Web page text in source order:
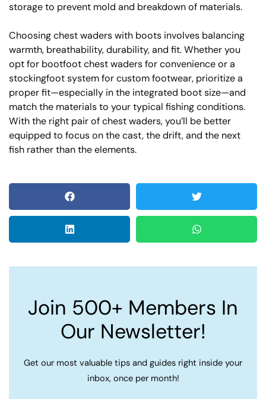
storage to prevent mold and breakdown of materials.
Choosing chest waders with boots involves balancing
warmth, breathability, durability, and fit. Whether you
opt for bootfoot chest waders for convenience or a
stockingfoot system for custom footwear, prioritize a
proper fit—especially in the integrated boot size—and
match the materials to your typical fishing conditions.
With the right pair of chest waders, you’ll be better
equipped to focus on the cast, the drift, and the next
fish rather than the elements.
Join 500+ Members In
Our Newsletter!
Get our most valuable tips and guides right inside your
inbox, once per month!